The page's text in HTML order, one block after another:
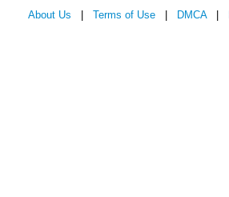
About Us Terms of Use DMCA|